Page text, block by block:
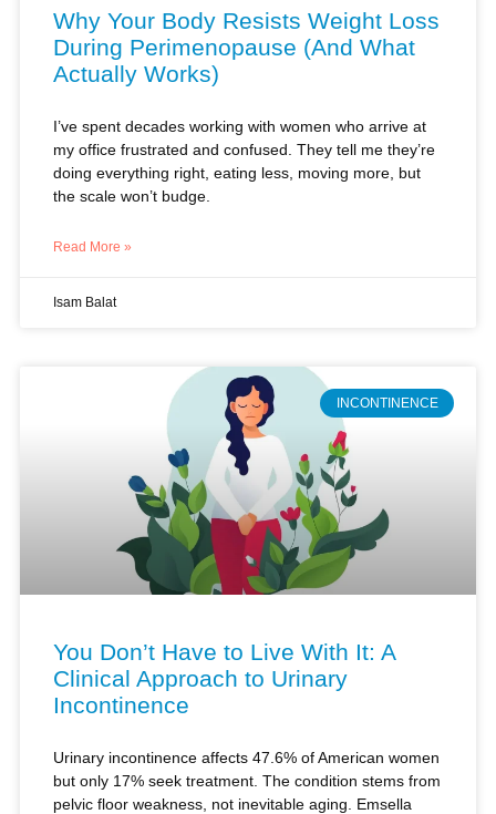
Why Your Body Resists Weight Loss
During Perimenopause (And What
Actually Works)
I’ve spent decades working with women who arrive at
my office frustrated and confused. They tell me they’re
doing everything right, eating less, moving more, but
the scale won’t budge.
Read More »
Isam Balat
INCONTINENCE
You Don’t Have to Live With It: A
Clinical Approach to Urinary
Incontinence
Urinary incontinence affects 47.6% of American women
but only 17% seek treatment. The condition stems from
pelvic floor weakness, not inevitable aging. Emsella